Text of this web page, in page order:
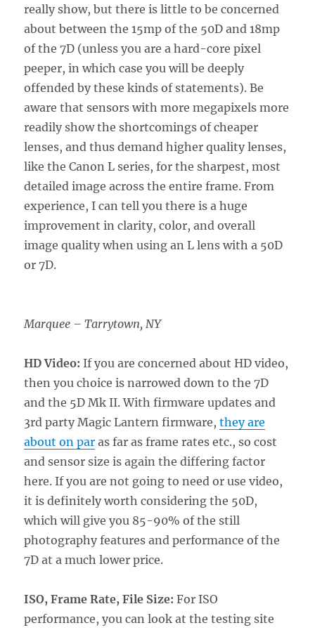
really show, but there is little to be concerned
about between the 15mp of the 50D and 18mp
of the 7D (unless you are a hard-core pixel
peeper, in which case you will be deeply
offended by these kinds of statements). Be
aware that sensors with more megapixels more
readily show the shortcomings of cheaper
lenses, and thus demand higher quality lenses,
like the Canon L series, for the sharpest, most
detailed image across the entire frame. From
experience, I can tell you there is a huge
improvement in clarity, color, and overall
image quality when using an L lens with a 50D
or 7D.
Marquee – Tarrytown, NY
HD Video: If you are concerned about HD video,
then you choice is narrowed down to the 7D
and the 5D Mk II. With firmware updates and
3rd party Magic Lantern firmware,they are
about on par as far as frame rates etc., so cost
and sensor size is again the differing factor
here. If you are not going to need or use video,
it is definitely worth considering the 50D,
which will give you 85-90% of the still
photography features and performance of the
7D at a much lower price.
ISO, Frame Rate, File Size: For ISO
performance, you can look at the testing site